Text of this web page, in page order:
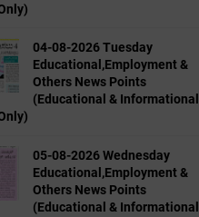
04-08-2026 Tuesday
Educational,Employment &
Others News Points
(Educational & Informational
05-08-2026 Wednesday
Educational,Employment &
Others News Points
(Educational & Informational